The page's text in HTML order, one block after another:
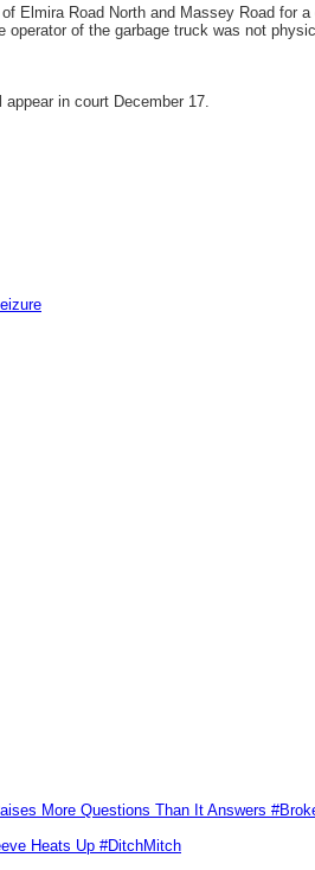
Elmira Road North and Massey Road for
of the garbage truck was not
in court December 17.
More Questions Than It Answers
Heats Up #DitchMitch